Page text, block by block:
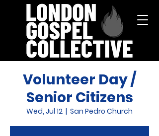
Volunteer Day /
Senior Citizens
Wed, Jul 12
  |
San Pedro Church